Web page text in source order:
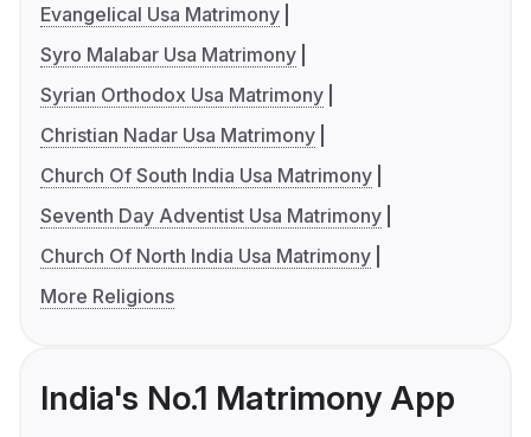
Evangelical Usa Matrimony
Syro Malabar Usa Matrimony
Syrian Orthodox Usa Matrimony
Christian Nadar Usa Matrimony
Church Of South India Usa Matrimony
Seventh Day Adventist Usa Matrimony
Church Of North India Usa Matrimony
More Religions
India's No.1 Matrimony App